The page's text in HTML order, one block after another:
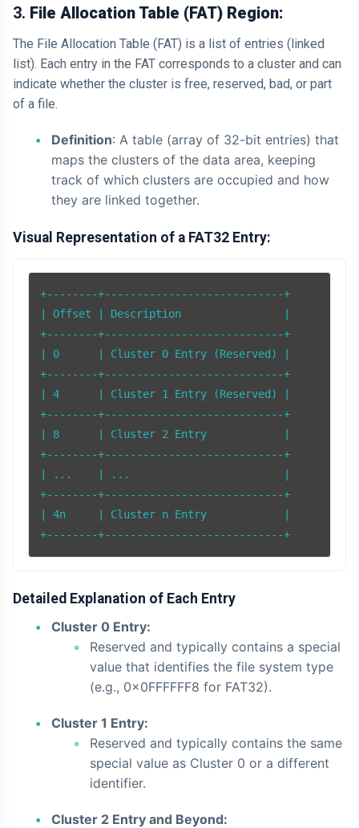
3. File Allocation Table (FAT) Region:
The File Allocation Table (FAT) is a list of entries (linked
list). Each entry in the FAT corresponds to a cluster and can
indicate whether the cluster is free, reserved, bad, or part
of a file.
Definition: A table (array of 32-bit entries) that
maps the clusters of the data area, keeping
track of which clusters are occupied and how
they are linked together.
Visual Representation of a FAT32 Entry:
+--------+----------------------------+
| Offset | Description                |
+--------+----------------------------+
| 0      | Cluster 0 Entry (Reserved) |
+--------+----------------------------+
| 4      | Cluster 1 Entry (Reserved) |
+--------+----------------------------+
| 8      | Cluster 2 Entry            |
+--------+----------------------------+
| ...    | ...                        |
+--------+----------------------------+
| 4n     | Cluster n Entry            |
Detailed Explanation of Each Entry
Cluster 0 Entry:
Reserved and typically contains a special
value that identifies the file system type
(e.g., 0x0FFFFFF8 for FAT32).
Cluster 1 Entry:
Reserved and typically contains the same
special value as Cluster 0 or a different
identifier.
Cluster 2 Entry and Beyond: